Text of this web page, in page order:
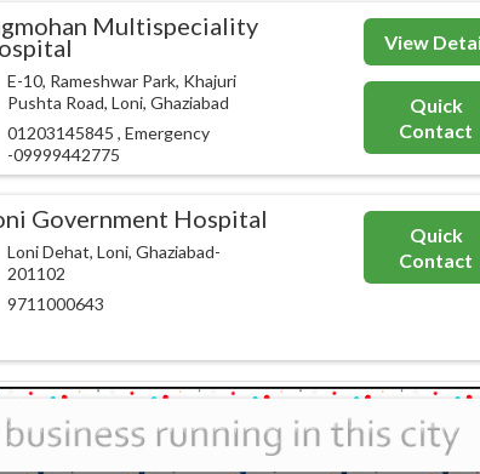
Multispeciality
E-10, Rameshwar Park, Khajuri
Pushta Road, Loni, Ghaziabad
01203145845 , Emergency
-09999442775
View
Quick
Contact
Government Hospital
Loni Dehat, Loni, Ghaziabad-
201102
9711000643
Quick
Contact